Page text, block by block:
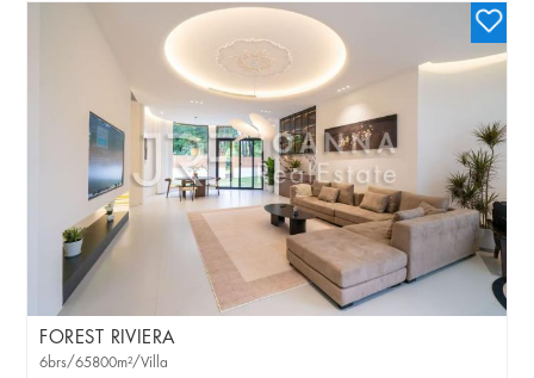
FOREST RIVIERA
6brs/65800m²/Villa